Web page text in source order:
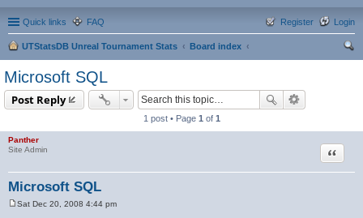
Quick links FAQ Login
Register
UTStatsDB Unreal Tournament Stats
Board index
Microsoft SQL
Post Reply
1 post • Page 1 of 1
Panther
Site Admin
Microsoft SQL
Quote
Sat Dec 20, 2008 4:44 pm